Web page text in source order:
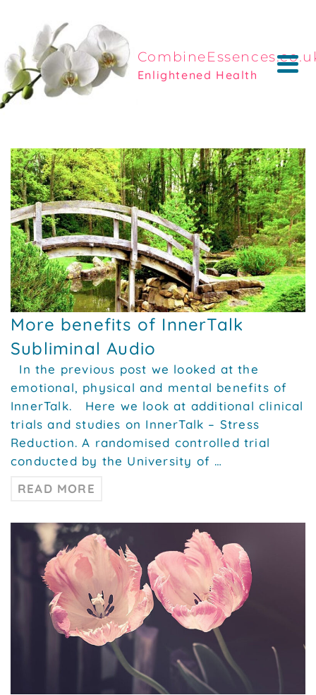
Enlightened Health
More benefits of InnerTalk
Subliminal Audio
In the previous post we looked at the
emotional, physical and mental benefits of
InnerTalk. Here we look at additional clinical
trials and studies on InnerTalk – Stress
Reduction. A randomised controlled trial
conducted by the University of …
READ MORE